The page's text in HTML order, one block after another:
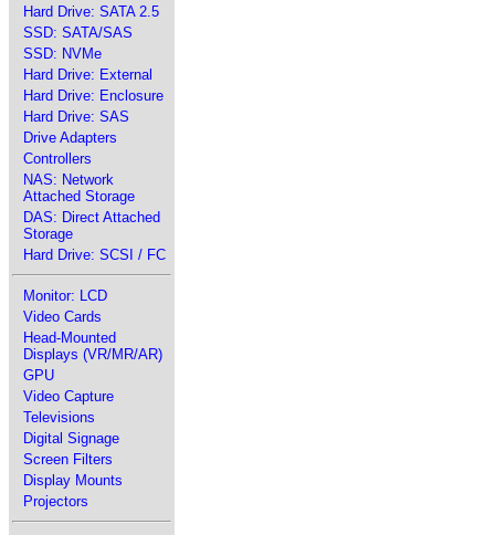
Hard Drive: SATA 2.5
SSD: SATA/SAS
SSD: NVMe
Hard Drive: External
Hard Drive: Enclosure
Hard Drive: SAS
Drive Adapters
Controllers
NAS: Network
Attached Storage
DAS: Direct Attached
Storage
Hard Drive: SCSI / FC
Monitor: LCD
Video Cards
Head-Mounted
Displays (VR/MR/AR)
GPU
Video Capture
Televisions
Digital Signage
Screen Filters
Display Mounts
Projectors